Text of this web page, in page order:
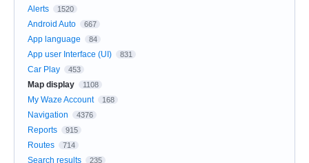
Alerts
1520
Android Auto 667
App language 84
App user Interface (UI) 831
Car Play 453
Map display 1108
My Waze Account 168
Navigation 4376
Reports 915
Routes 714
Search results 235